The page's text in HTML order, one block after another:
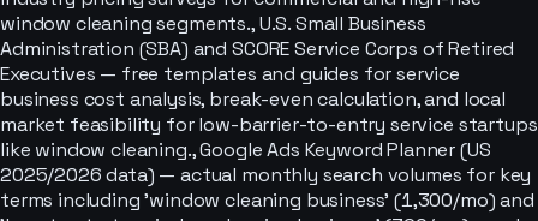
window cleaning segments., U.S. Small Business
Administration (SBA) and SCORE Service Corps of Retired
Executives — free templates and guides for service
business cost analysis, break-even calculation, and local
market feasibility for low-barrier-to-entry service startups
like window cleaning., Google Ads Keyword Planner (US
2025/2026 data) — actual monthly search volumes for key
terms including 'window cleaning business' (1,300/mo) and